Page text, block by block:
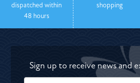
dispatched within
48 hours
shopping
Sign up to receive news and